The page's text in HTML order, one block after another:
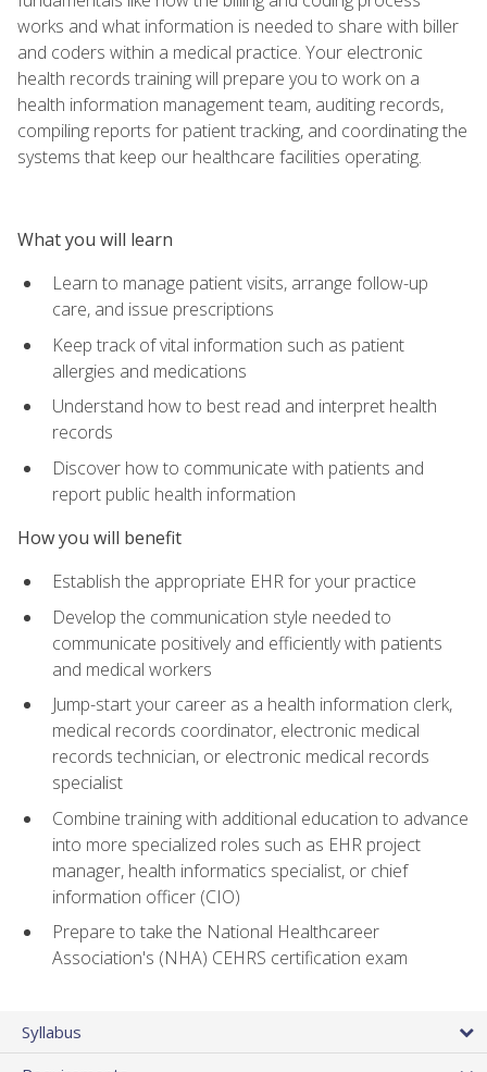
works and what information is needed to share with biller
and coders within a medical practice. Your electronic
health records training will prepare you to work on a
health information management team, auditing records,
compiling reports for patient tracking, and coordinating the
systems that keep our healthcare facilities operating.
What you will learn
Learn to manage patient visits, arrange follow-up
care, and issue prescriptions
Keep track of vital information such as patient
allergies and medications
Understand how to best read and interpret health
records
Discover how to communicate with patients and
report public health information
How you will benefit
Establish the appropriate EHR for your practice
Develop the communication style needed to
communicate positively and efficiently with patients
and medical workers
Jump-start your career as a health information clerk,
medical records coordinator, electronic medical
records technician, or electronic medical records
specialist
Combine training with additional education to advance
into more specialized roles such as EHR project
manager, health informatics specialist, or chief
information officer (CIO)
Prepare to take the National Healthcareer
Association's (NHA) CEHRS certification exam
Syllabus